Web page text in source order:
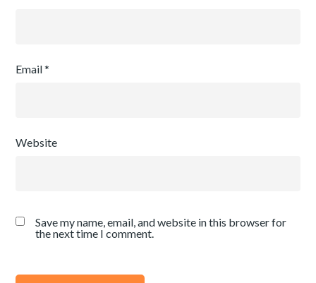
Email*
Website
Save my name, email, and website in this browser for
the next time I comment.